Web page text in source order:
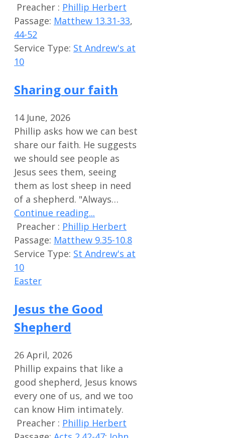
Preacher : Phillip Herbert
Passage: Matthew 13.31-33,
44-52
Service Type: St Andrew's at
10
Sharing our faith
14 June, 2026
Phillip asks how we can best
share our faith. He suggests
we should see people as
Jesus sees them, seeing
them as lost sheep in need
of a shepherd. "Always…
Continue reading...
Preacher : Phillip Herbert
Passage: Matthew 9.35-10.8
Service Type: St Andrew's at
10
Easter
Jesus the Good
Shepherd
26 April, 2026
Phillip expains that like a
good shepherd, Jesus knows
every one of us, and we too
can know Him intimately.
Preacher : Phillip Herbert